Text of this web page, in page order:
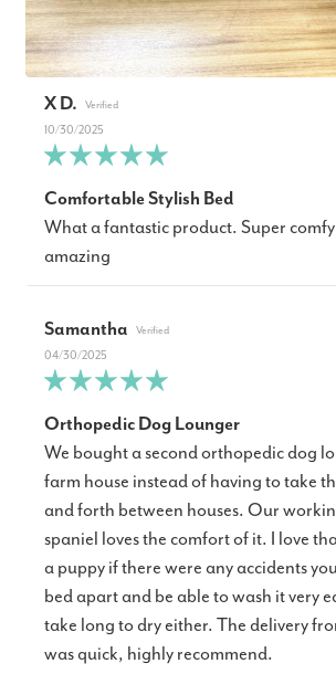
X D.
10/30/2025
Comfortable Stylish Bed
What a fantastic product. Super
amazing
Samantha
04/30/2025
Orthopedic Dog Lounger
We bought a second orthopedic dog
farm house instead of having to take
and forth between houses. Our
spaniel loves the comfort of it. I love
a puppy if there were any accidents
bed apart and be able to wash it very
take long to dry either. The delivery
was quick, highly recommend.